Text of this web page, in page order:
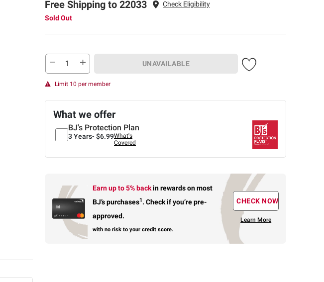
Free Shipping to 22033
Check Eligibility
Sold Out
UNAVAILABLE
Limit 10 per member
What we offer
BJ's Protection Plan
3 Years- $6.99What's
Covered
Earn up to 5% backin rewardson most
BJ’s purchases1. Check if you’re pre-
approved.
with no risk to your credit score.
CHECK NOW
Learn More